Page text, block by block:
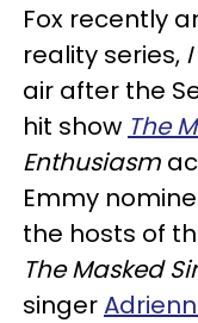
Fox recently
reality series,
air after the
hit show The
Enthusiasm
Emmy
the hosts of
The Masked
singer